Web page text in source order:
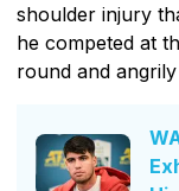
shoulder injury
he competed at
round and